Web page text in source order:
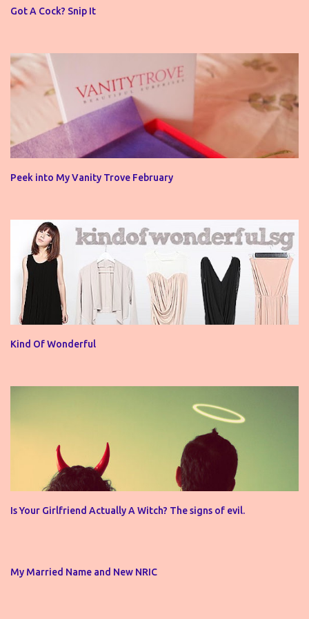
o
e
n
t
Got A Cock? Snip It
Peek into My Vanity Trove February
Kind Of Wonderful
Is Your Girlfriend Actually A Witch? The signs of evil.
My Married Name and New NRIC